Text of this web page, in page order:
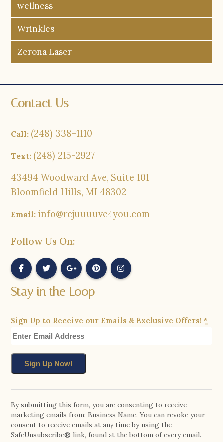
wellness
Wrinkles
Zerona Laser
Contact Us
Call: (248) 338-1110
Text: (248) 215-2927
43494 Woodward Ave, Suite 101
Bloomfield Hills, MI 48302
Email: info@rejuuuuve4you.com
Follow Us On:
Stay in the Loop
Sign Up to Receive our Emails & Exclusive Offers!*
Constant
Contact
Use.
Please
By submitting this form, you are consenting to receive
marketing emails from: Business Name. You can revoke your
consent to receive emails at any time by using the
SafeUnsubscribe® link, found at the bottom of every email.